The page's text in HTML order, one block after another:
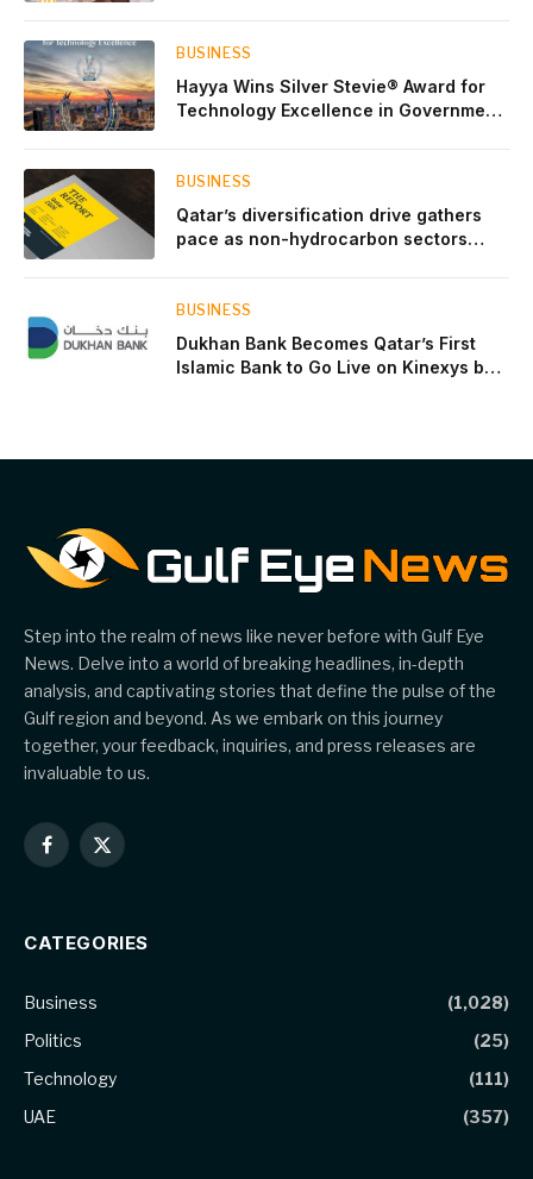
BUSINESS
Hayya Wins Silver Stevie® Award for
Technology Excellence in Government
BUSINESS
Qatar’s diversification drive gathers
pace as non-hydrocarbon sectors
BUSINESS
Dukhan Bank Becomes Qatar’s First
Islamic Bank to Go Live on Kinexys by
Step into the realm of news like never before with Gulf Eye
News. Delve into a world of breaking headlines, in-depth
analysis, and captivating stories that define the pulse of the
Gulf region and beyond. As we embark on this journey
together, your feedback, inquiries, and press releases are
invaluable to us.
Facebook
X
CATEGORIES
Business
(1,028)
Politics
(25)
Technology
(111)
UAE
(357)